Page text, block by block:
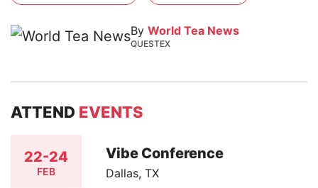
By World Tea News
QUESTEX
ATTEND EVENTS
22-24
FEB
Vibe Conference
Dallas, TX